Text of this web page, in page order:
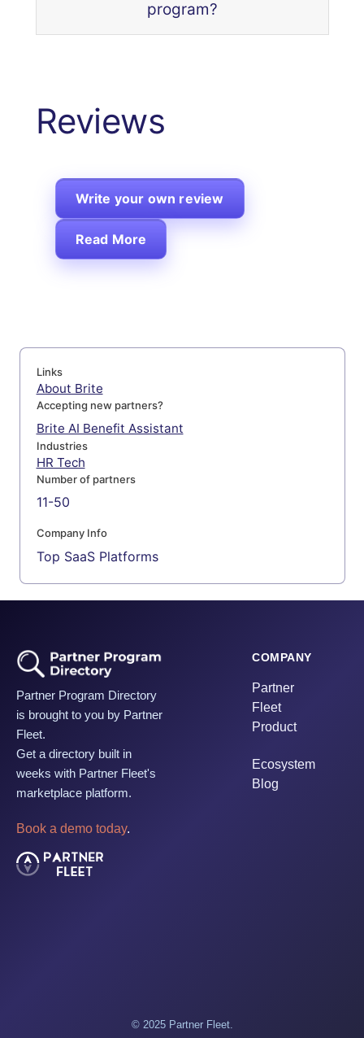
program?
Reviews
Write your own review
Read More
Links
About Brite
Industries
HR Tech
Number of partners
11-50
Company Info
Top SaaS Platforms
Accepting new partners?
Brite AI Benefit Assistant
Partner Program Directory
is brought to you by Partner
Fleet.
Get a directory built in
weeks with Partner Fleet's
marketplace platform.
Book a demo today.
COMPANY
Partner
Fleet
Product
Ecosystem
Blog
© 2025 Partner Fleet.